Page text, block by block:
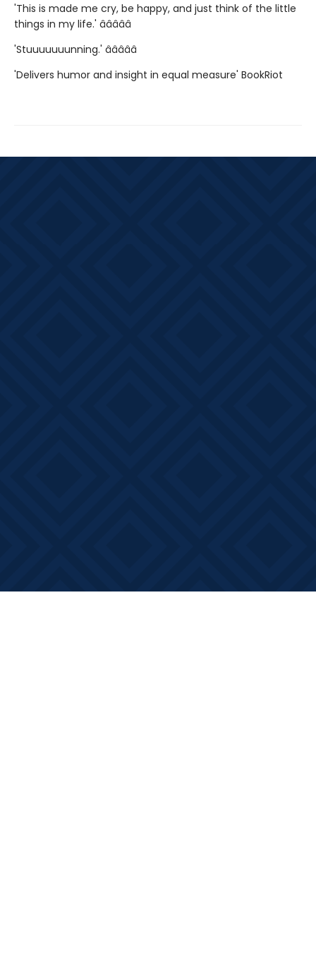
'This is made me cry, be happy, and just think of the little
things in my life.' â­â­â­â­â­
'Stuuuuuuunning.' â­â­â­â­â­
'Delivers humor and insight in equal measure' BookRiot